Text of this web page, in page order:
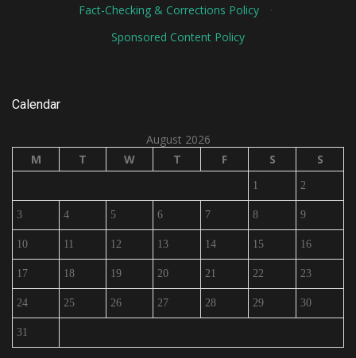
Fact-Checking & Corrections Policy
·
Sponsored Content Policy
Calendar
August 2026
M
T W T F S S
1 2
3 4 5 6 7 8 9
10 11 12 13 14 15 16
17 18 19 20 21 22 23
24 25 26 27 28 29 30
31